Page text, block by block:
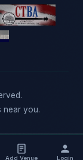
near you.
Add Venue Login